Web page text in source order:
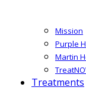
Mission
Purple
Martin
Treatments